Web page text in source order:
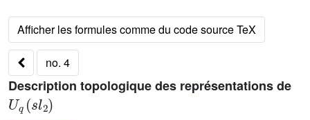
no. 4
Description topologique des représentations de
Uq(sl2)